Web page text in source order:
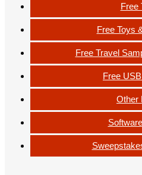
Free
Free Toys
Free Travel
Free
Other